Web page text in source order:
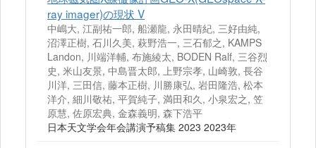
ray imager)の現状 V
中嶋大, 江副祐一郎, 船瀬龍, 永田晴紀, 三好由純,
沼澤正樹, 石川久美, 萩野浩一, 三石郁之, KAMPS
Landon, 川端洋輔, 布施綾太, BODEN Ralf, 三谷烈
史, 米山友景, 中島晋太郎, 上野宗孝, 山崎敦, 長谷
川洋, 三田信, 藤本正樹, 川勝康弘, 岩田隆浩, 松本
洋介, 細川敬祐, 平賀純子, 満田和久, 小泉宏之, 笠
原慧, 佐原宏典, 金森義明, 森下浩平
日本天文学会年会講演予稿集 2023 2023年